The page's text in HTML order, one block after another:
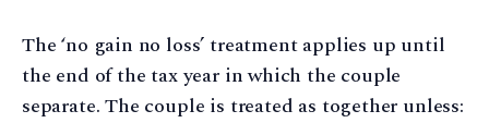
The ‘no gain no loss’ treatment applies up until
the end of the tax year in which the couple
separate. The couple is treated as together unless: